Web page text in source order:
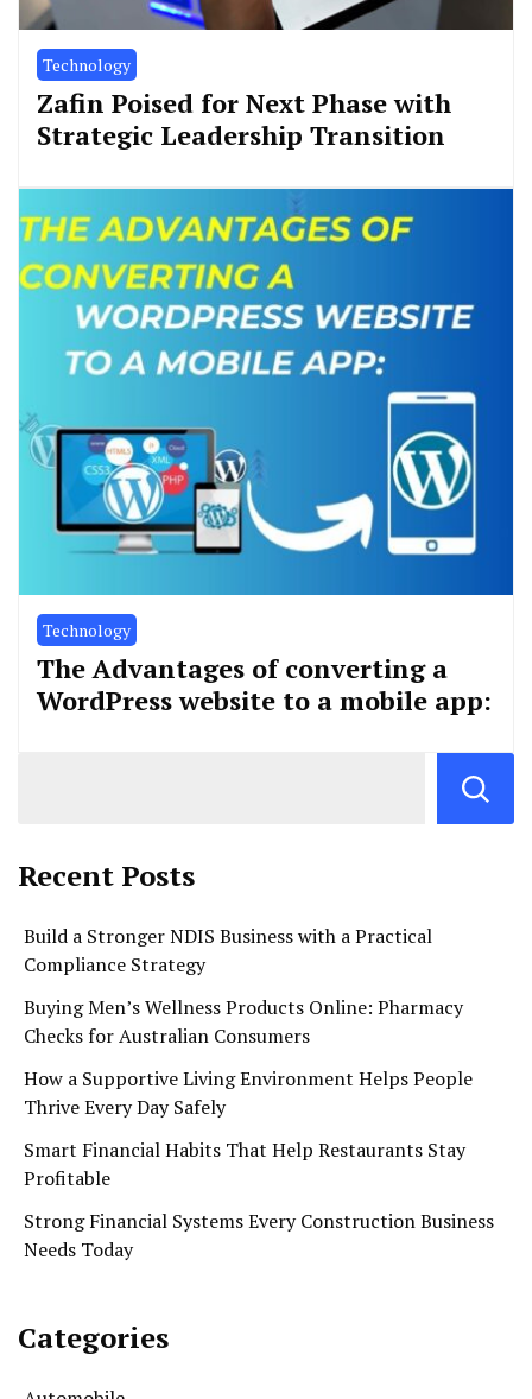
Technology
Zafin Poised for Next Phase with
Strategic Leadership Transition
Technology
The Advantages of converting a
WordPress website to a mobile app:
Recent Posts
Build a Stronger NDIS Business with a Practical
Compliance Strategy
Buying Men’s Wellness Products Online: Pharmacy
Checks for Australian Consumers
How a Supportive Living Environment Helps People
Thrive Every Day Safely
Smart Financial Habits That Help Restaurants Stay
Profitable
Strong Financial Systems Every Construction Business
Needs Today
Categories